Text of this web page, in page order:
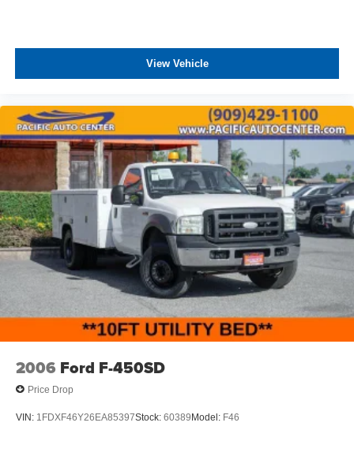
View Vehicle
2006 Ford F-450SD
Price Drop
VIN: 1FDXF46Y26EA85397Stock: 60389Model: F46